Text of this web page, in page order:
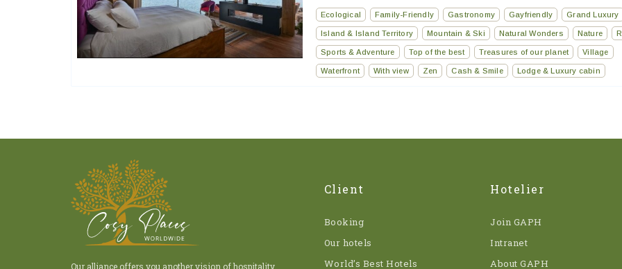
Ecological Family-Friendly Gastronomy Gayfriendly Grand Luxury
Island & Island Territory Mountain & Ski Natural Wonders Nature
Sports & Adventure Top of the best Treasures of our planet Village
Waterfront With view Zen Cash & Smile Lodge & Luxury cabin
Our alliance offers you another vision of hospitality
Client
Booking
Our hotels
World’s Best Hotels
Hotelier
Join GAPH
Intranet
About GAPH